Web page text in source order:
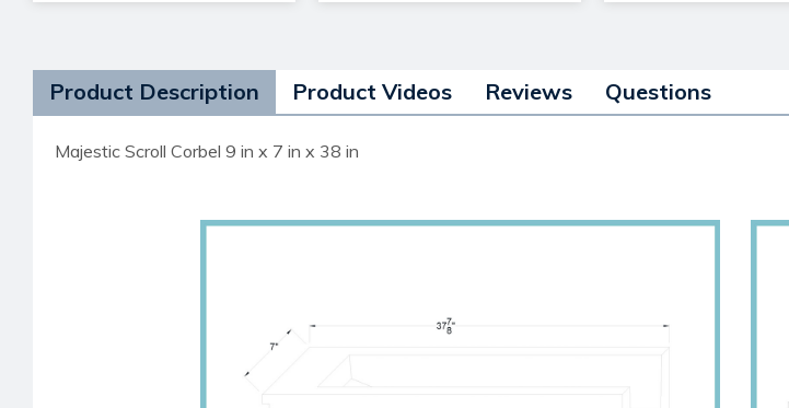
Product Description Product Videos Reviews Questions
Majestic Scroll Corbel 9 in x 7 in x 38 in